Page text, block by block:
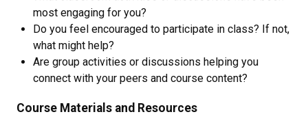
most engaging for you?
Do you feel encouraged to participate in class? If not,
what might help?
Are group activities or discussions helping you
connect with your peers and course content?
Course Materials and Resources